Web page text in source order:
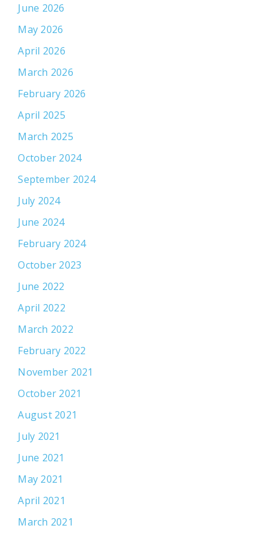
June 2026
May 2026
April 2026
March 2026
February 2026
April 2025
March 2025
October 2024
September 2024
July 2024
June 2024
February 2024
October 2023
June 2022
April 2022
March 2022
February 2022
November 2021
October 2021
August 2021
July 2021
June 2021
May 2021
April 2021
March 2021